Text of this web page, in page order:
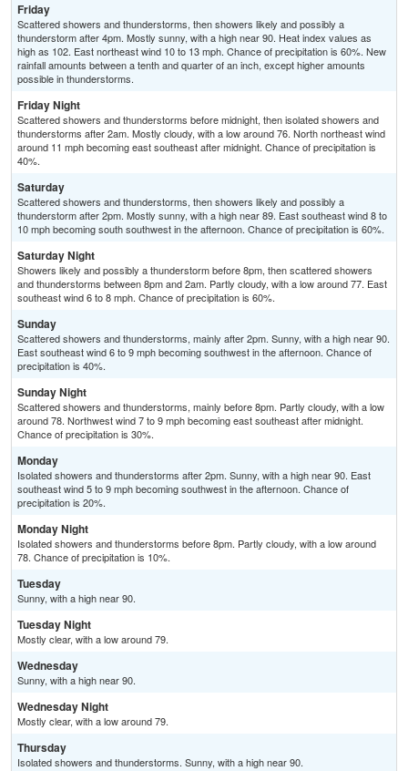
Friday
Scattered showers and thunderstorms, then showers likely and possibly a
thunderstorm after 4pm. Mostly sunny, with a high near 90. Heat index values as
high as 102. East northeast wind 10 to 13 mph. Chance of precipitation is 60%. New
rainfall amounts between a tenth and quarter of an inch, except higher amounts
possible in thunderstorms.
Friday Night
Scattered showers and thunderstorms before midnight, then isolated showers and
thunderstorms after 2am. Mostly cloudy, with a low around 76. North northeast wind
around 11 mph becoming east southeast after midnight. Chance of precipitation is
40%.
Saturday
Scattered showers and thunderstorms, then showers likely and possibly a
thunderstorm after 2pm. Mostly sunny, with a high near 89. East southeast wind 8 to
10 mph becoming south southwest in the afternoon. Chance of precipitation is 60%.
Saturday Night
Showers likely and possibly a thunderstorm before 8pm, then scattered showers
and thunderstorms between 8pm and 2am. Partly cloudy, with a low around 77. East
southeast wind 6 to 8 mph. Chance of precipitation is 60%.
Sunday
Scattered showers and thunderstorms, mainly after 2pm. Sunny, with a high near 90.
East southeast wind 6 to 9 mph becoming southwest in the afternoon. Chance of
precipitation is 40%.
Sunday Night
Scattered showers and thunderstorms, mainly before 8pm. Partly cloudy, with a low
around 78. Northwest wind 7 to 9 mph becoming east southeast after midnight.
Chance of precipitation is 30%.
Monday
Isolated showers and thunderstorms after 2pm. Sunny, with a high near 90. East
southeast wind 5 to 9 mph becoming southwest in the afternoon. Chance of
precipitation is 20%.
Monday Night
Isolated showers and thunderstorms before 8pm. Partly cloudy, with a low around
78. Chance of precipitation is 10%.
Tuesday
Sunny, with a high near 90.
Tuesday Night
Mostly clear, with a low around 79.
Wednesday
Sunny, with a high near 90.
Wednesday Night
Mostly clear, with a low around 79.
Thursday
Isolated showers and thunderstorms. Sunny, with a high near 90.